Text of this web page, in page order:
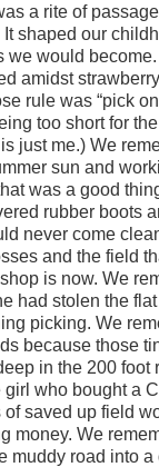
a rite of
shaped our
we would
amidst
rule was “pick
too short for
just me.) We
sun and
was a good
rubber boots
never come
and the field
is now. We
had stolen the
picking. We
because those
in the 200 foot
girl who bought a
of saved up field
money. We
muddy road into